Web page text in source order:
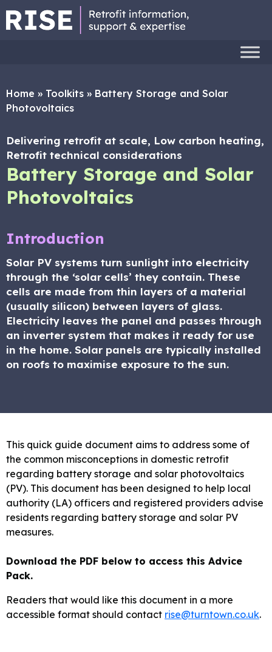
Home » Toolkits » Battery Storage and Solar
Photovoltaics
Delivering retrofit at scale, Low carbon heating,
Retrofit technical considerations
Battery Storage and Solar
Photovoltaics
Introduction
Solar PV systems turn sunlight into electricity
through the ‘solar cells’ they contain. These
cells are made from thin layers of a material
(usually silicon) between layers of glass.
Electricity leaves the panel and passes through
an inverter system that makes it ready for use
in the home. Solar panels are typically installed
on roofs to maximise exposure to the sun.
This quick guide document aims to address some of
the common misconceptions in domestic retrofit
regarding battery storage and solar photovoltaics
(PV). This document has been designed to help local
authority (LA) officers and registered providers advise
residents regarding battery storage and solar PV
measures.
Download the PDF below to access this Advice
Pack.
Readers that would like this document in a more
accessible format should contact rise@turntown.co.uk.